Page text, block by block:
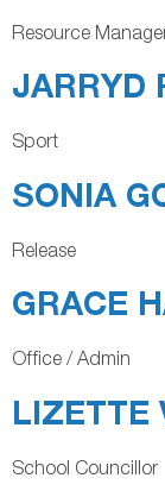
Resource
JARRYD
Sport
SONIA
Release
GRACE
Office / Admin
LIZETTE
School Councillor